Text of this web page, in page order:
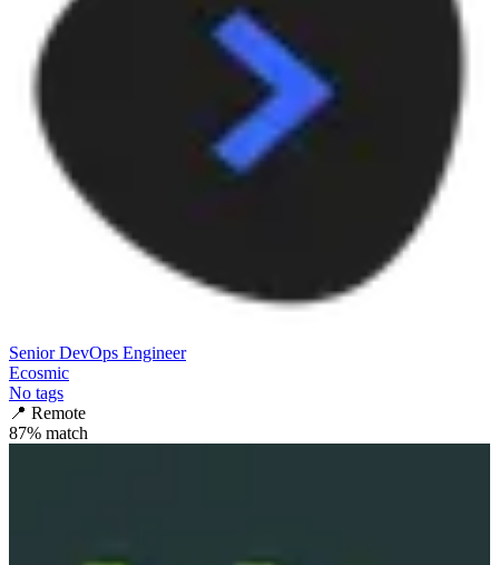
Senior DevOps Engineer
Ecosmic
No tags
📍 Remote
87% match